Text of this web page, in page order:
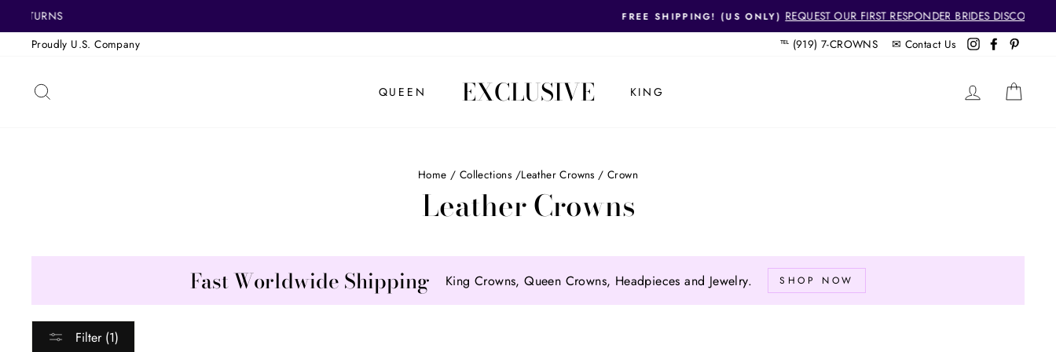
to
content
Pause
REQUEST OUR FIRST RESPONDER BRIDES DISCOUNT!
Proudly U.S. Company
℡ (919) 7-CROWNS ✉ Contact Us InstagramFacebook
QUEEN EXCLUSIVE KING LOG IN
Home / Collections /Leather Crowns / Crown
Leather Crowns
Fast Worldwide Shipping King Crowns, Queen Crowns, Headpieces and Jewelry. SHOP NOW
Filter (1)